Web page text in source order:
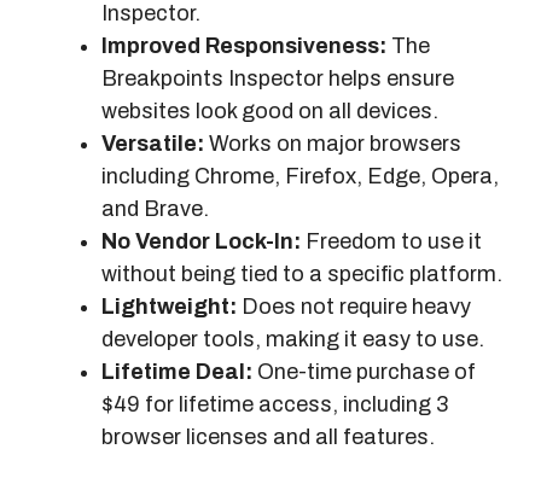
Inspector.
Improved Responsiveness: The
Breakpoints Inspector helps ensure
websites look good on all devices.
Versatile: Works on major browsers
including Chrome, Firefox, Edge, Opera,
and Brave.
No Vendor Lock-In: Freedom to use it
without being tied to a specific platform.
Lightweight: Does not require heavy
developer tools, making it easy to use.
Lifetime Deal: One-time purchase of
$49 for lifetime access, including 3
browser licenses and all features.